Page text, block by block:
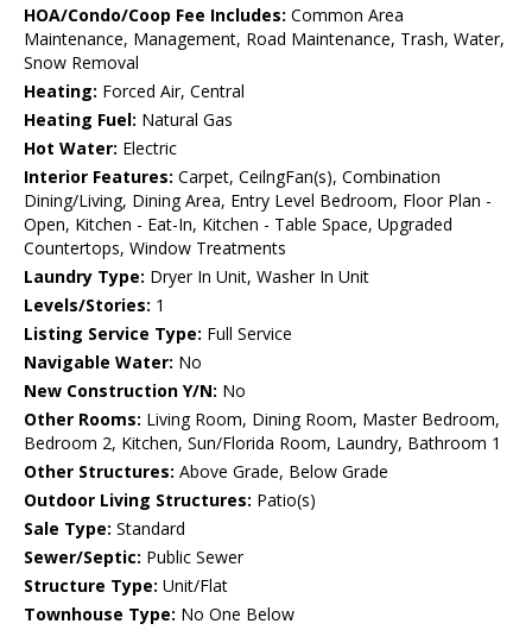
HOA/Condo/Coop Fee Includes: Common Area
Maintenance, Management, Road Maintenance, Trash, Water,
Snow Removal
Heating: Forced Air, Central
Heating Fuel: Natural Gas
Hot Water: Electric
Interior Features: Carpet, CeilngFan(s), Combination
Dining/Living, Dining Area, Entry Level Bedroom, Floor Plan -
Open, Kitchen - Eat-In, Kitchen - Table Space, Upgraded
Countertops, Window Treatments
Laundry Type: Dryer In Unit, Washer In Unit
Levels/Stories: 1
Listing Service Type: Full Service
Navigable Water: No
New Construction Y/N: No
Other Rooms: Living Room, Dining Room, Master Bedroom,
Bedroom 2, Kitchen, Sun/Florida Room, Laundry, Bathroom 1
Other Structures: Above Grade, Below Grade
Outdoor Living Structures: Patio(s)
Sale Type: Standard
Sewer/Septic: Public Sewer
Structure Type: Unit/Flat
Townhouse Type: No One Below